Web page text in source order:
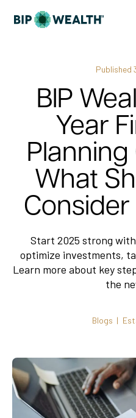
Published
BIP
Year
Planning
What
Start 2025 strong
optimize investments,
Learn more about key
the
Blogs